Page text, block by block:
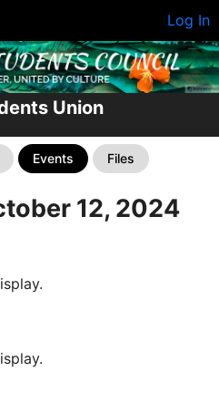
Log In
Union
Events Files
12, 2024